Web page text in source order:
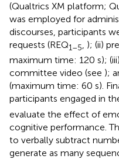
(Qualtrics XM platform;
was employed for
discourses, participants
requests (REQ1–5, ); (ii)
maximum time: 120 s);
committee video (see );
(maximum time: 60 s).
participants engaged in
evaluate the effect of
cognitive performance.
to verbally subtract
generate as many